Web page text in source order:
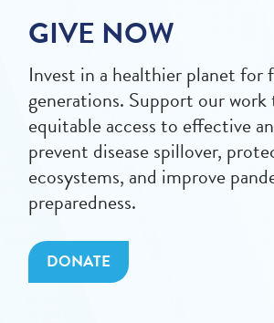
GIVE NOW
Invest in a healthier planet for
generations. Support our work
equitable access to effective
prevent disease spillover,
ecosystems, and improve
preparedness.
DONATE